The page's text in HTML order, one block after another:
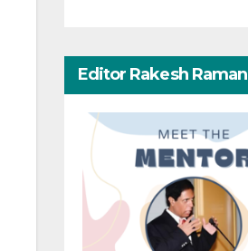
Editor Rakesh Raman